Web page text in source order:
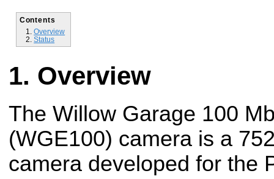
Contents
Overview
Status
Overview
The Willow Garage 100
(WGE100) camera is a
camera developed for the